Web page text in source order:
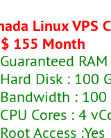
Linux VPS
155 Month
Guaranteed
Disk : 100
: 100
Cores : 4
Access :Yes